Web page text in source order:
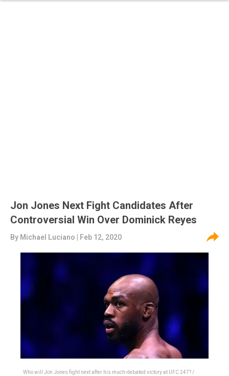
Jon Jones Next Fight Candidates After
Controversial Win Over Dominick Reyes
By Michael Luciano | Feb 12, 2020
Who will Jon Jones fight next after his much-debated victory at UFC 247? /